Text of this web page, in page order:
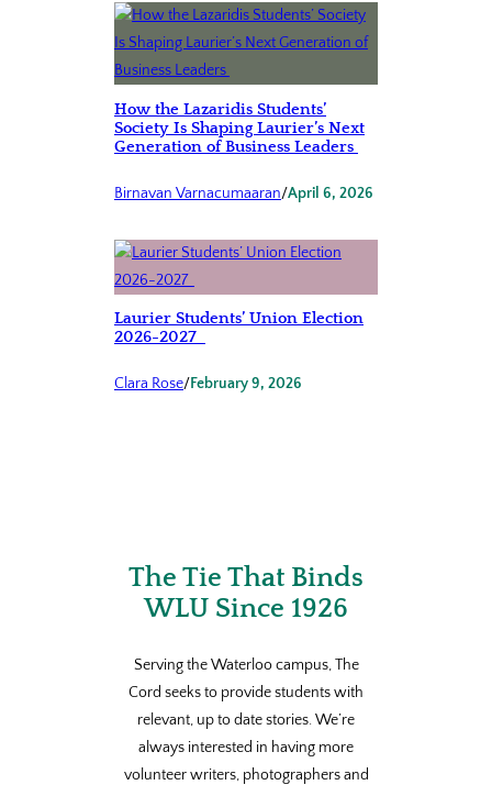
How the Lazaridis Students’
Society Is Shaping Laurier’s Next
Generation of Business Leaders
Birnavan Varnacumaaran/April 6, 2026
Laurier Students’ Union Election
2026-2027
Clara Rose/February 9, 2026
The Tie That Binds
WLU Since 1926
Serving the Waterloo campus, The
Cord seeks to provide students with
relevant, up to date stories. We’re
always interested in having more
volunteer writers, photographers and